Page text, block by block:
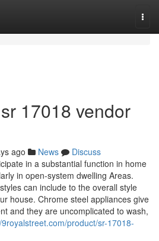
17018 vendor
ago News
Discuss
in a substantial function in home
in open-system dwelling Areas.
can include to the overall style
house. Chrome steel appliances give
and they are uncomplicated to wash,
product/sr-17018-